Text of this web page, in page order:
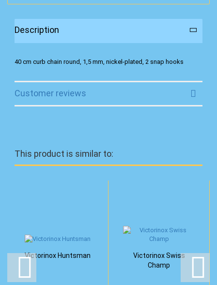
Description
40 cm curb chain round, 1,5 mm, nickel-plated, 2 snap hooks
Customer reviews
This product is similar to:
Victorinox Huntsman
Victorinox Swiss
Champ